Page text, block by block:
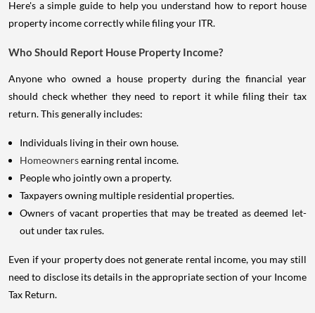
Here's a simple guide to help you understand how to report house
property income correctly while filing your ITR.
Who Should Report House Property Income?
Anyone who owned a house property during the financial year
should check whether they need to report it while filing their tax
return. This generally includes:
Individuals living in their own house.
Homeownersearning rental income.
People who jointly own a property.
Taxpayers owning multiple residential properties.
Owners of vacant properties that may be treated as deemed let-
out under tax rules.
Even if your property does not generate rental income, you may still
need to disclose its details in the appropriate section of your Income
Tax Return.